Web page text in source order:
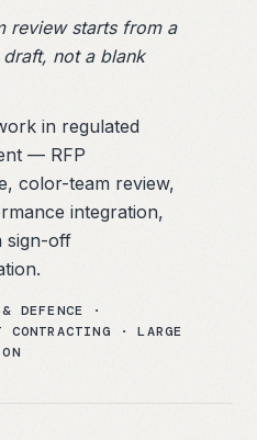
review starts from a
not a blank
in regulated
— RFP
color-team review,
integration,
sign-off
& DEFENCE ·
CONTRACTING · LARGE